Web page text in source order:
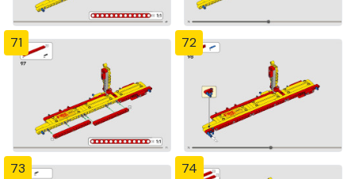
71 72
73 74